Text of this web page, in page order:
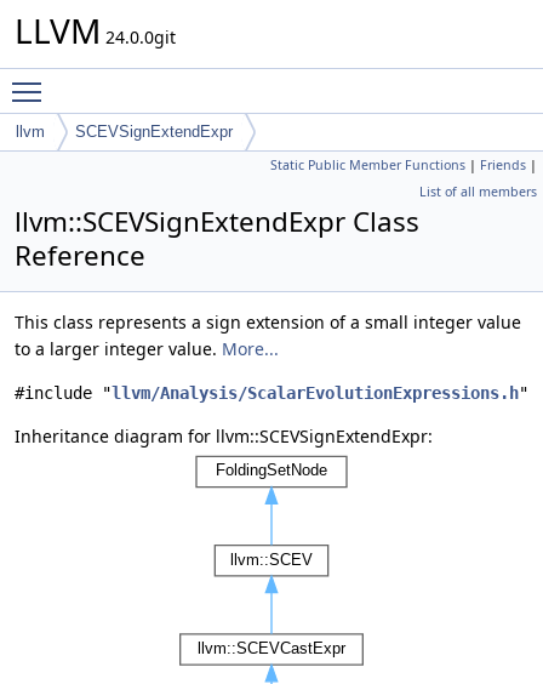
LLVM 24.0.0git
llvm SCEVSignExtendExpr
Static Public Member Functions | Friends |
List of all members
llvm::SCEVSignExtendExpr Class
Reference
This class represents a sign extension of a small integer value
to a larger integer value. More...
#include "llvm/Analysis/ScalarEvolutionExpressions.h"
Inheritance diagram for llvm::SCEVSignExtendExpr: